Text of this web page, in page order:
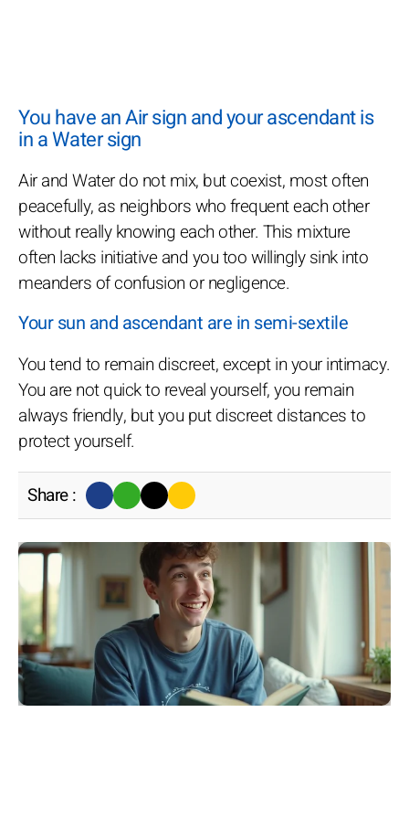
You have an Air sign and your ascendant is
in a Water sign
Air and Water do not mix, but coexist, most often
peacefully, as neighbors who frequent each other
without really knowing each other. This mixture
often lacks initiative and you too willingly sink into
meanders of confusion or negligence.
Your sun and ascendant are in semi-sextile
You tend to remain discreet, except in your intimacy.
You are not quick to reveal yourself, you remain
always friendly, but you put discreet distances to
protect yourself.
Share :